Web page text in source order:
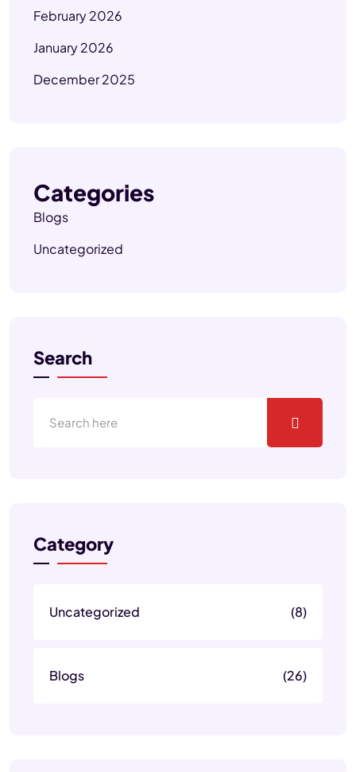
February 2026
January 2026
December 2025
Categories
Blogs
Uncategorized
Search
Category
Uncategorized (8)
Blogs (26)